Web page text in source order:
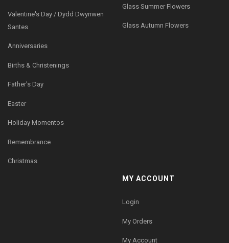
Valentine's Day / Dydd Dwynwen
Santes
Anniversaries
Births & Christenings
Father's Day
Easter
Holiday Momentos
Remembrance
Christmas
Glass Summer Flowers
Glass Autumn Flowers
MY ACCOUNT
Login
My Orders
My Account